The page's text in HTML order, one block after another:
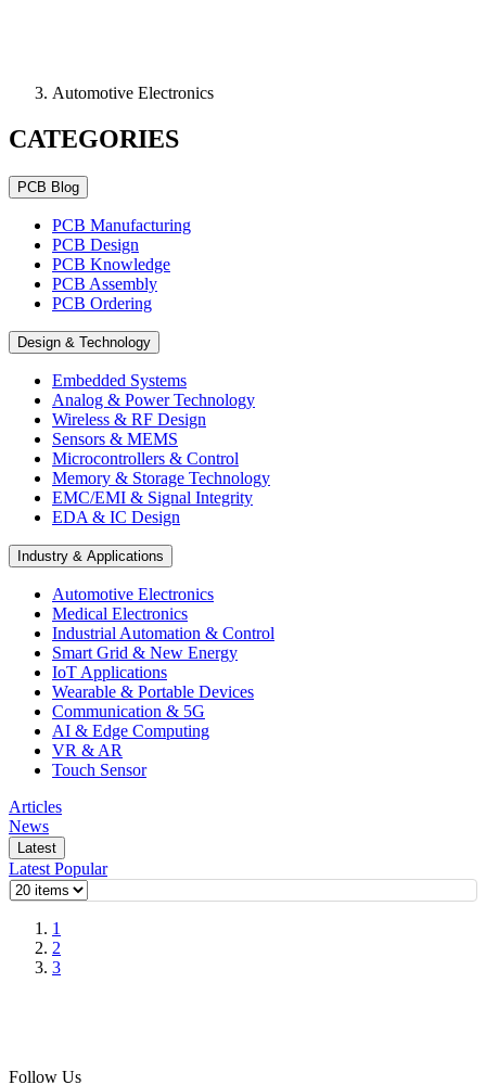
Automotive Electronics
CATEGORIES
PCB Blog
PCB Manufacturing
PCB Design
PCB Knowledge
PCB Assembly
PCB Ordering
Design & Technology
Embedded Systems
Analog & Power Technology
Wireless & RF Design
Sensors & MEMS
Microcontrollers & Control
Memory & Storage Technology
EMC/EMI & Signal Integrity
EDA & IC Design
Industry & Applications
Automotive Electronics
Medical Electronics
Industrial Automation & Control
Smart Grid & New Energy
IoT Applications
Wearable & Portable Devices
Communication & 5G
AI & Edge Computing
VR & AR
Touch Sensor
Articles
News
Latest
Latest Popular
1
2
3
Follow Us